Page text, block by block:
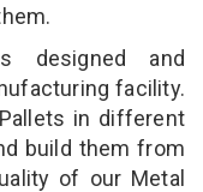
designed and
facility.
in different
build them from
of our Metal